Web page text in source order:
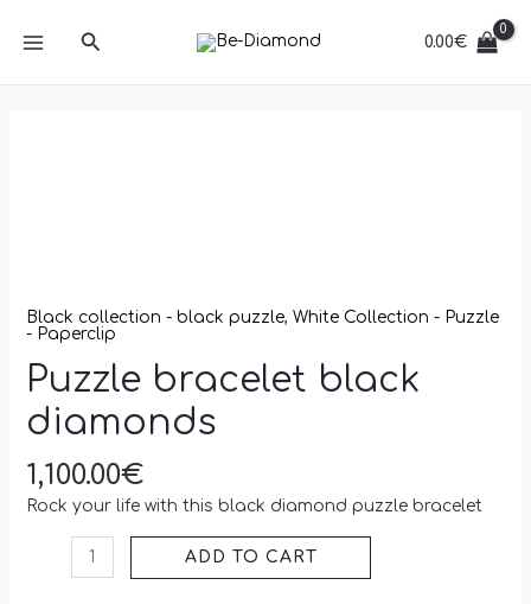
Search 0.00€
Black collection - black puzzle, White Collection - Puzzle
- Paperclip
Puzzle bracelet black
diamonds
1,100.00€
Rock your life with this black diamond puzzle bracelet
ADD TO CART
quantity